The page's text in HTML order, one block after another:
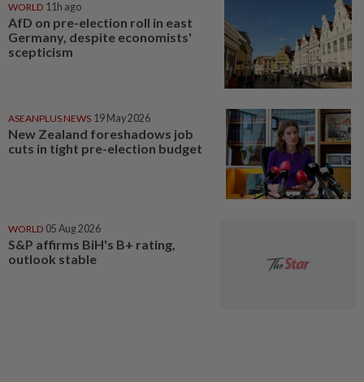
WORLD 11h ago
AfD on pre-election roll in east
Germany, despite economists'
scepticism
ASEANPLUS NEWS 19 May 2026
New Zealand foreshadows job
cuts in tight pre-election budget
WORLD 05 Aug 2026
S&P affirms BiH's B+ rating,
outlook stable